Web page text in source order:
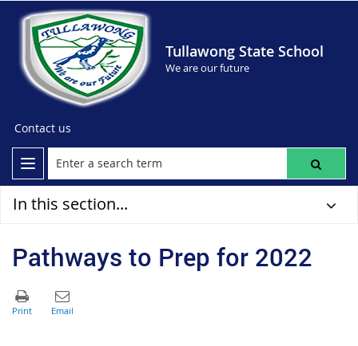
Tullawong State School
We are our future
Contact us
In this section...
Pathways to Prep for 2022